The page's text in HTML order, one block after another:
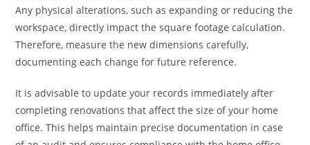
Any physical alterations, such as expanding or reducing the
workspace, directly impact the square footage calculation.
Therefore, measure the new dimensions carefully,
documenting each change for future reference.
It is advisable to update your records immediately after
completing renovations that affect the size of your home
office. This helps maintain precise documentation in case